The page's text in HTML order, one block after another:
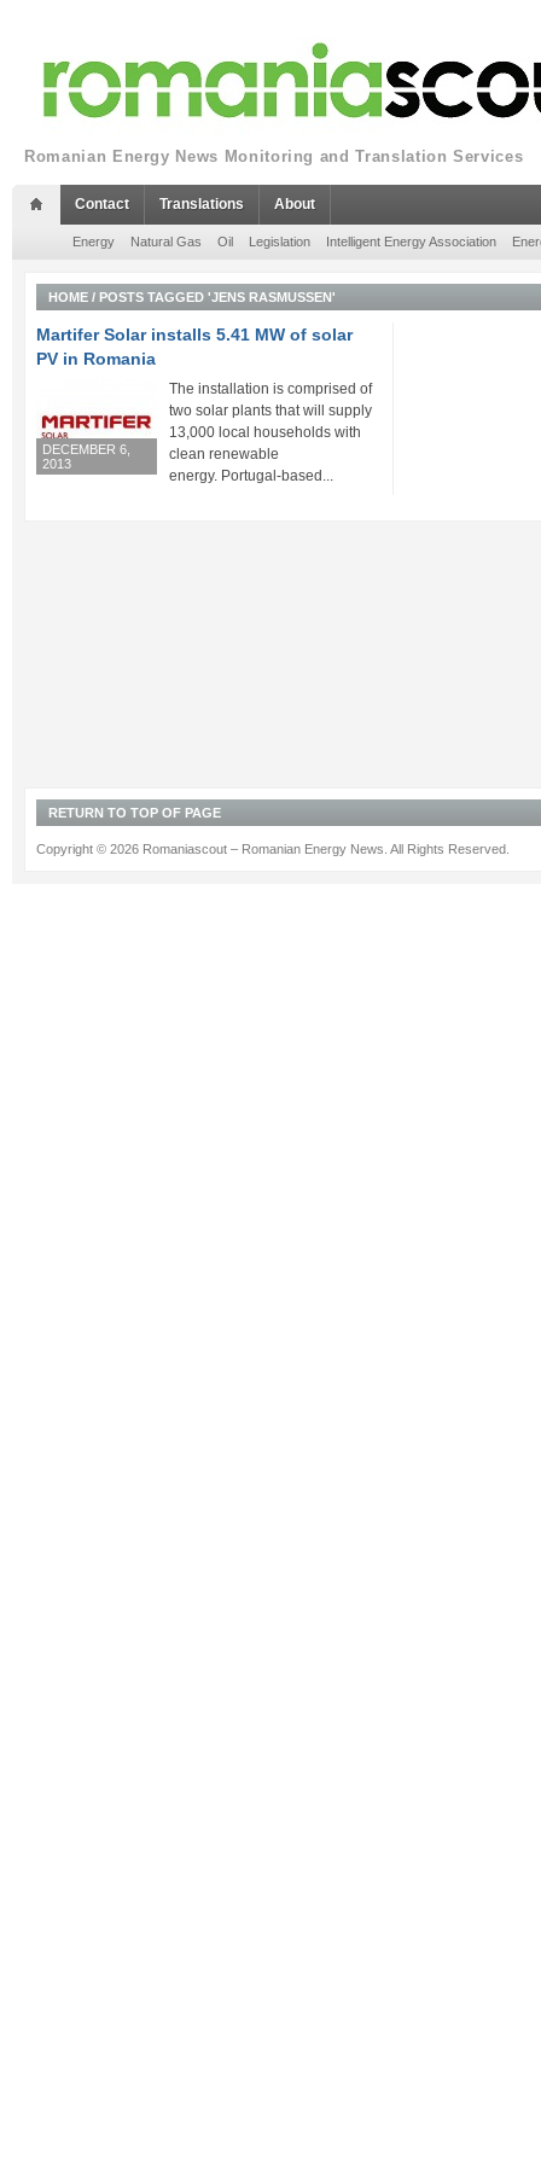
Romanian Energy News Monitoring and Translation Services
Contact Translations About
Energy Natural Gas Oil Legislation Intelligent Energy Association
HOME / POSTS TAGGED 'JENS RASMUSSEN'
Martifer Solar installs 5.41 MW of solar
PV in Romania
DECEMBER 6,
2013
The installation is comprised of
two solar plants that will supply
13,000 local households with
clean renewable
energy. Portugal-based...
RETURN TO TOP OF PAGE
Copyright © 2026 Romaniascout – Romanian Energy News. All Rights Reserved.